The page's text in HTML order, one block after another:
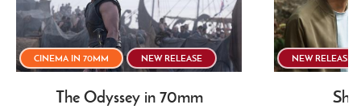
CINEMA IN 70MM NEW RELEASE
The Odyssey in 70mm
NEW RELEASE